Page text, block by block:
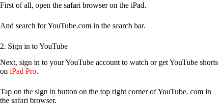
First of all, open the safari browser on the iPad.
And search for YouTube.com in the search bar.
2. Sign in to YouTube
Next, sign in to your YouTube account to watch or get YouTube shorts
on iPad Pro.
Tap on the sign in button on the top right corner of YouTube. com in
the safari browser.